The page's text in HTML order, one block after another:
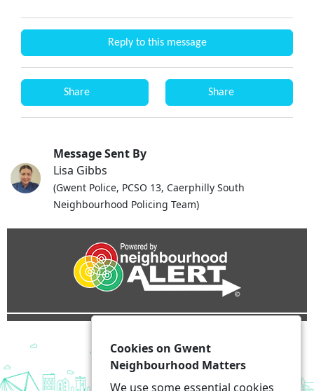
Reply to this message
Share Share
Message Sent By
Lisa Gibbs
(Gwent Police, PCSO 13, Caerphilly South
Neighbourhood Policing Team)
Cookies on Gwent
Neighbourhood Matters
We use some essential cookies